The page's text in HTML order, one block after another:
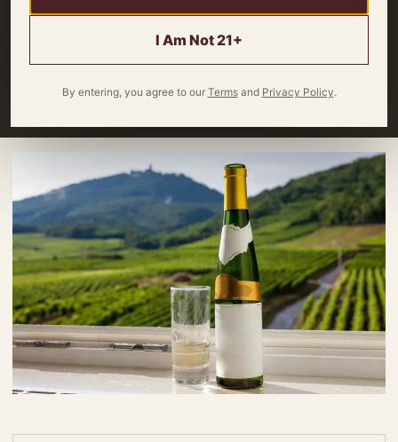
I Am Not 21+
By entering, you agree to our Termsand Privacy Policy.
A GSM wine is a red wine blend made primarily from
Grenache, Syrah, and Mourvèdre grapes. These hearty
red grapes are commonly grown in the Rhône Valley